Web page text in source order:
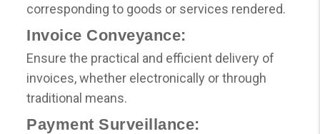
corresponding to goods or services rendered.
Invoice Conveyance:
Ensure the practical and efficient delivery of
invoices, whether electronically or through
traditional means.
Payment Surveillance: